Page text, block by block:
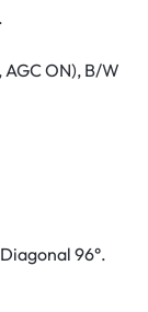
ON), B/W
96°.